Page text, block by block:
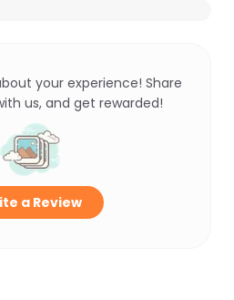
your experience! Share
us, and get rewarded!
a Review